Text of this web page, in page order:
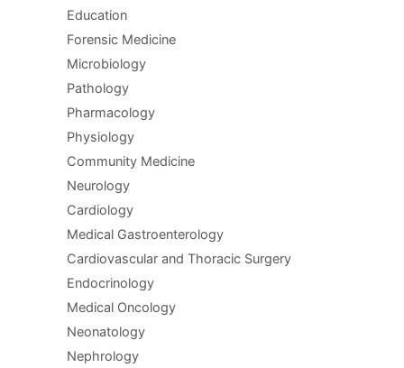
Education
Forensic Medicine
Microbiology
Pathology
Pharmacology
Physiology
Community Medicine
Neurology
Cardiology
Medical Gastroenterology
Cardiovascular and Thoracic Surgery
Endocrinology
Medical Oncology
Neonatology
Nephrology